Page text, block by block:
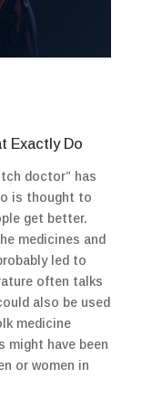
Exactly Do
doctor” has
is thought to
get better.
medicines and
led to
often talks
also be used
medicine
might have been
or women in